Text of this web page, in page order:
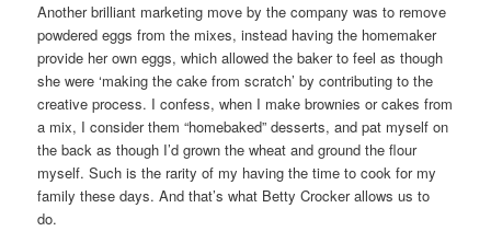
Another brilliant marketing move by the company was to remove
powdered eggs from the mixes, instead having the homemaker
provide her own eggs, which allowed the baker to feel as though
she were ‘making the cake from scratch’ by contributing to the
creative process. I confess, when I make brownies or cakes from
a mix, I consider them “homebaked” desserts, and pat myself on
the back as though I’d grown the wheat and ground the flour
myself. Such is the rarity of my having the time to cook for my
family these days. And that’s what Betty Crocker allows us to
do.